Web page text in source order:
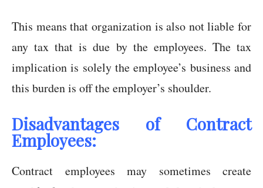
This means that organization is also not liable for
any tax that is due by the employees. The tax
implication is solely the employee’s business and
this burden is off the employer’s shoulder.
Disadvantages of Contract
Employees:
Contract employees may sometimes create